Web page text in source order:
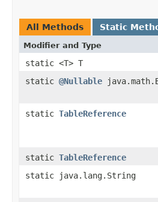
All Methods Static
Modifier and Type
static <T> T
static @Nullable
static TableReference
static TableReference
static java.lang.String